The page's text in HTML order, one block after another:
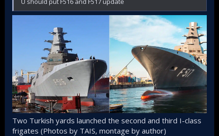
Two Turkish yards launched the second and third I-class
frigates (Photos by TAIS, montage by author)